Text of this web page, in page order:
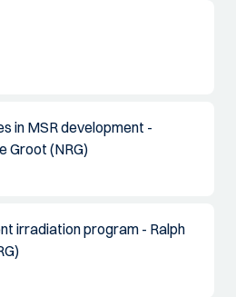
in MSR development -
Groot (NRG)
irradiation program - Ralph